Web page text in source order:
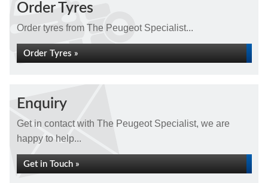
Order Tyres
Order tyres from The Peugeot Specialist...
Order Tyres »
Enquiry
Get in contact with The Peugeot Specialist, we are
happy to help...
Get in Touch »